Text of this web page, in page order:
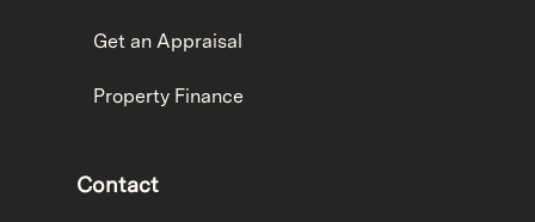
Get an Appraisal
Property Finance
Contact